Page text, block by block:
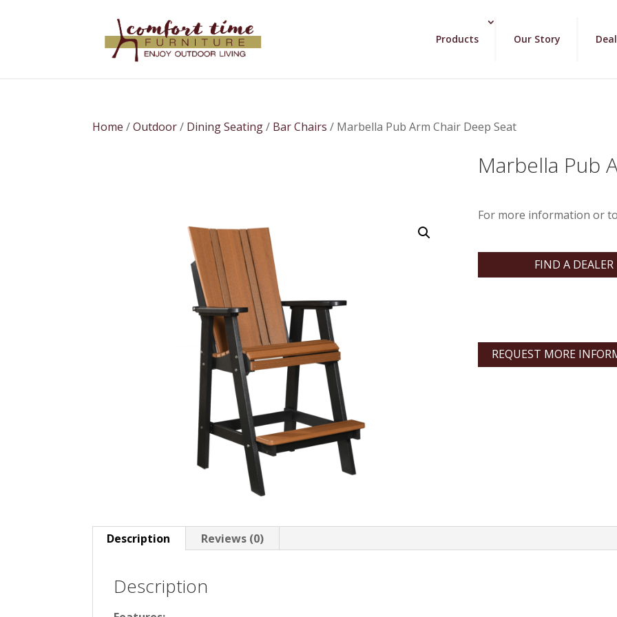
Products Our Story
Home /Outdoor/ Dining Seating/ Bar Chairs / Marbella Pub Arm Chair Deep Seat
Marbella Pub
For more information or
FIND A DEALER
REQUEST MORE
Description Reviews (0)
Description